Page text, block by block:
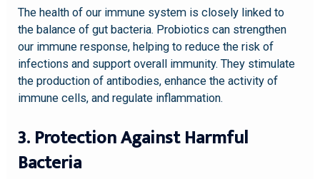
The health of our immune system is closely linked to
the balance of gut bacteria. Probiotics can strengthen
our immune response, helping to reduce the risk of
infections and support overall immunity. They stimulate
the production of antibodies, enhance the activity of
immune cells, and regulate inflammation.
3. Protection Against Harmful
Bacteria